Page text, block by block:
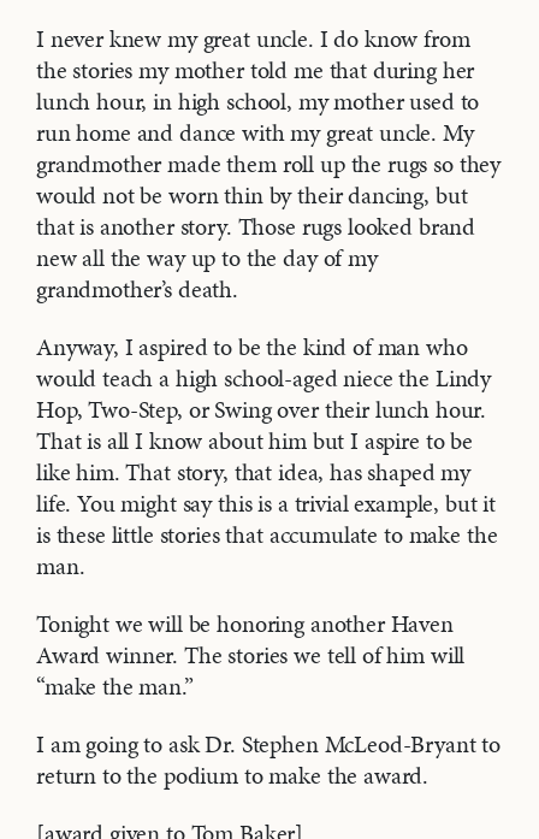
I never knew my great uncle. I do know from
the stories my mother told me that during her
lunch hour, in high school, my mother used to
run home and dance with my great uncle. My
grandmother made them roll up the rugs so they
would not be worn thin by their dancing, but
that is another story. Those rugs looked brand
new all the way up to the day of my
grandmother’s death.
Anyway, I aspired to be the kind of man who
would teach a high school-aged niece the Lindy
Hop, Two-Step, or Swing over their lunch hour.
That is all I know about him but I aspire to be
like him. That story, that idea, has shaped my
life. You might say this is a trivial example, but it
is these little stories that accumulate to make the
man.
Tonight we will be honoring another Haven
Award winner. The stories we tell of him will
“make the man.”
I am going to ask Dr. Stephen McLeod-Bryant to
return to the podium to make the award.